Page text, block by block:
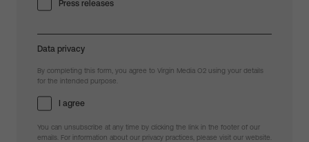
Press releases
Data privacy
By completing this form, you agree to Virgin Media O2 using your details
for the intended purpose.
I agree
You can unsubscribe at any time by clicking the link in the footer of our
emails. For information about our privacy practices, please visit our website.